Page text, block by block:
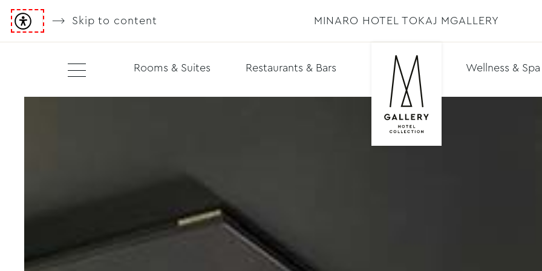
Skip to content MINARO HOTEL TOKAJ MGALLERY
Rooms & Suites Restaurants & Bars Wellness & Spa